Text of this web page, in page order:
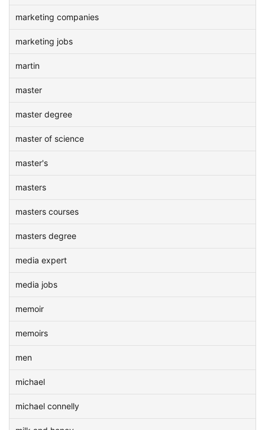
marketing companies
marketing jobs
martin
master
master degree
master of science
master's
masters
masters courses
masters degree
media expert
media jobs
memoir
memoirs
men
michael
michael connelly